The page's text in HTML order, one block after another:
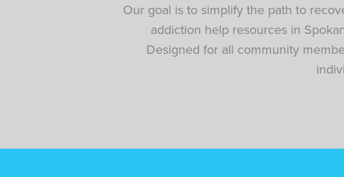
Our goal is to simplify the path to
addiction help resources in
Designed for all community